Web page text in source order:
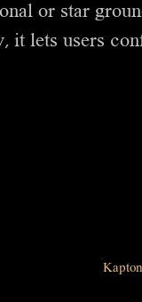
or star
it lets users